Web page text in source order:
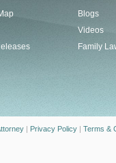
Blogs
Videos
Family
| Privacy Policy | Terms &